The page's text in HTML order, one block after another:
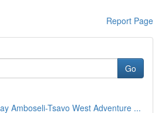
Report Page
Go
Amboseli-Tsavo West Adventure ...